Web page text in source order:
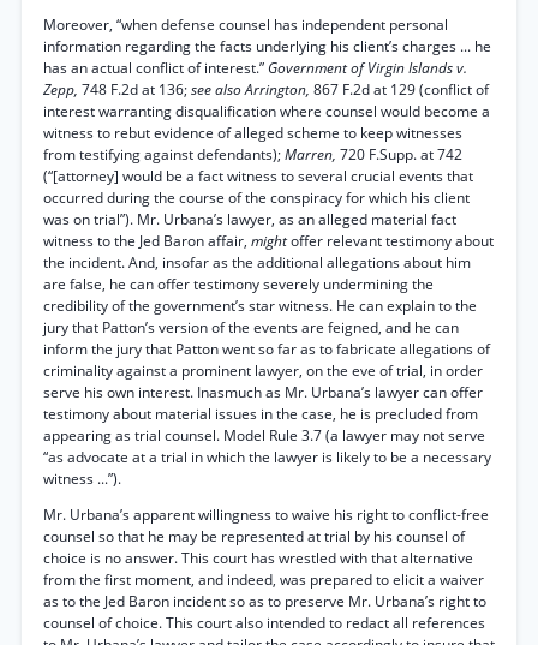
Moreover, “when defense counsel has independent personal
information regarding the facts underlying his client’s charges ... he
has an actual conflict of interest.” Government of Virgin Islands v.
Zepp, 748 F.2d at 136;see also Arrington, 867 F.2d at 129 (conflict of
interest warranting disqualification where counsel would become a
witness to rebut evidence of alleged scheme to keep witnesses
from testifying against defendants);Marren, 720 F.Supp. at 742
(“[attorney] would be a fact witness to several crucial events that
occurred during the course of the conspiracy for which his client
was on trial”). Mr. Urbana’s lawyer, as an alleged material fact
witness to the Jed Baron affair, mightoffer relevant testimony about
the incident. And, insofar as the additional allegations about him
are false, he can offer testimony severely undermining the
credibility of the government’s star witness. He can explain to the
jury that Patton’s version of the events are feigned, and he can
inform the jury that Patton went so far as to fabricate allegations of
criminality against a prominent lawyer, on the eve of trial, in order
serve his own interest. Inasmuch as Mr. Urbana’s lawyer can offer
testimony about material issues in the case, he is precluded from
appearing as trial counsel. Model Rule 3.7 (a lawyer may not serve
“as advocate at a trial in which the lawyer is likely to be a necessary
witness ...”).
Mr. Urbana’s apparent willingness to waive his right to conflict-free
counsel so that he may be represented at trial by his counsel of
choice is no answer. This court has wrestled with that alternative
from the first moment, and indeed, was prepared to elicit a waiver
as to the Jed Baron incident so as to preserve Mr. Urbana’s right to
counsel of choice. This court also intended to redact all references